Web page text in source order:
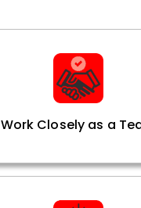
Work Closely as a